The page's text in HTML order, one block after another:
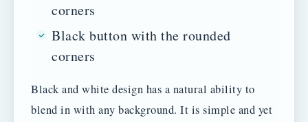
corners
Black button with the rounded
corners
Black and white design has a natural ability to
blend in with any background. It is simple and yet